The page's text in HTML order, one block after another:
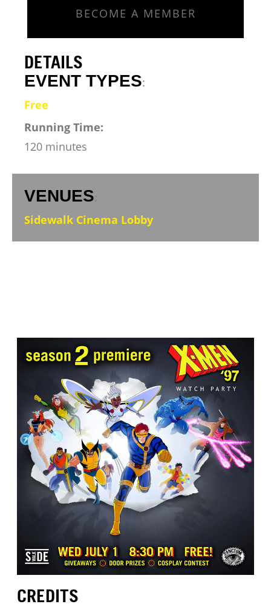
BECOME A MEMBER
DETAILS
EVENT TYPES:
Free
Running Time:
120 minutes
VENUES:
Sidewalk Cinema Lobby
CREDITS